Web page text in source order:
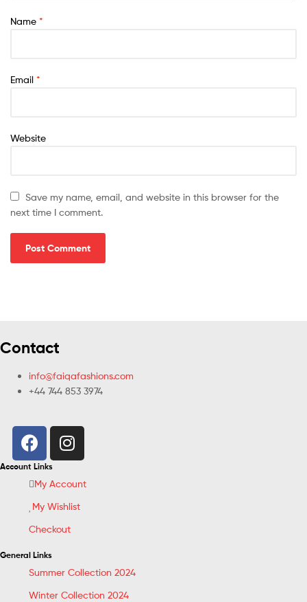
Name *
Email *
Website
Save my name, email, and website in this browser for the
next time I comment.
Contact
info@faiqafashions.com
+44 744 853 3974
Account Links
My Account
My Wishlist
Checkout
General Links
Summer Collection 2024
Winter Collection 2024